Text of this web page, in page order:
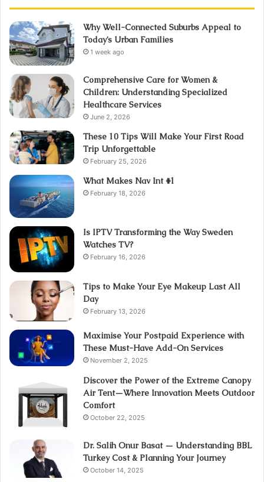
Why Well-Connected Suburbs Appeal to
Today’s Urban Families
1 week ago
Comprehensive Care for Women &
Children: Understanding Specialized
Healthcare Services
June 2, 2026
These 10 Tips Will Make Your First Road
Trip Unforgettable
February 25, 2026
What Makes Nav Int #1
February 18, 2026
Is IPTV Transforming the Way Sweden
Watches TV?
February 16, 2026
Tips to Make Your Eye Makeup Last All
Day
February 13, 2026
Maximise Your Postpaid Experience with
These Must-Have Add-On Services
November 2, 2025
Discover the Power of the Extreme Canopy
Air Tent—Where Innovation Meets Outdoor
Comfort
October 22, 2025
Dr. Salih Onur Basat — Understanding BBL
Turkey Cost & Planning Your Journey
October 14, 2025